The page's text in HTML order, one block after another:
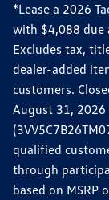
*Lease a 2026
with $4,088 due
Excludes tax,
dealer-added
customers.
August 31, 2026
qualified
through
based on MSRP